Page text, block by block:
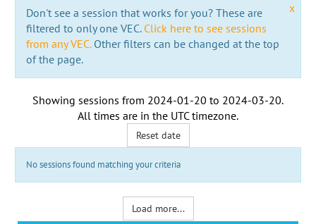
x
Don't see a session that works for you? These are
filtered to only one VEC. Click here to see sessions
from any VEC.Other filters can be changed at the top
of the page.
Showing sessions from 2024-01-20 to 2024-03-20.
All times are in the UTC timezone.
Reset date
No sessions found matching your criteria
Load more...